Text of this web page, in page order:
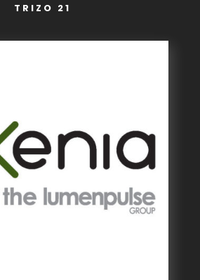
TRIZO 21